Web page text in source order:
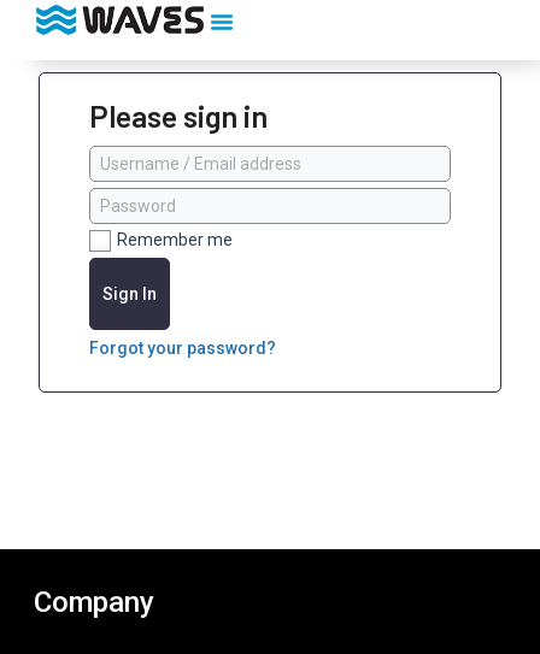
Please sign in
Remember me
Sign In
Forgot your password?
Company